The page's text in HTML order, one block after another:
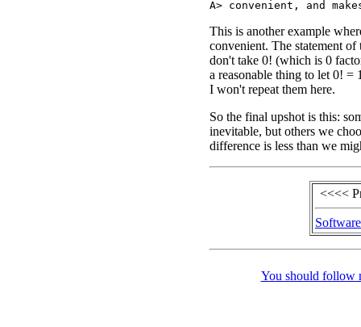
This is another example
convenient. The statement
don't take 0! (which is 0
a reasonable thing to let 0! =
I won't repeat them here.
So the final upshot is this:
inevitable, but others we
difference is less than we
<<<<
You should follow